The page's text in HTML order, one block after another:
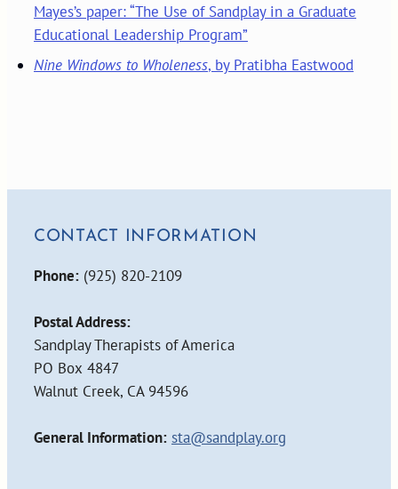
Mayes’s paper: “The Use of Sandplay in a Graduate
Educational Leadership Program”
Nine Windows to Wholeness, by Pratibha Eastwood
CONTACT INFORMATION
Phone: (925) 820-2109
Postal Address:
Sandplay Therapists of America
PO Box 4847
Walnut Creek, CA 94596
General Information: sta@sandplay.org